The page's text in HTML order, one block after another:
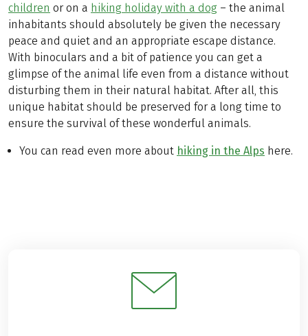
children or on a hiking holiday with a dog – the animal
inhabitants should absolutely be given the necessary
peace and quiet and an appropriate escape distance.
With binoculars and a bit of patience you can get a
glimpse of the animal life even from a distance without
disturbing them in their natural habitat. After all, this
unique habitat should be preserved for a long time to
ensure the survival of these wonderful animals.
You can read even more about hiking in the Alps here.